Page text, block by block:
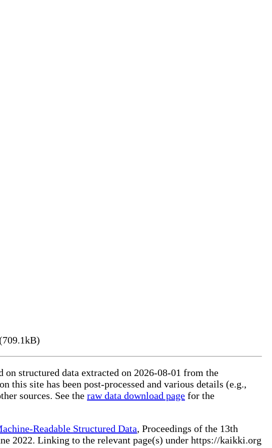
structured data extracted on 2026-08-01 from the
this site has been post-processed and various details (e.g.,
sources. See the raw data download page for the
Readable Structured Data, Proceedings of the 13th
2022. Linking to the relevant page(s) under https://kaikki.org